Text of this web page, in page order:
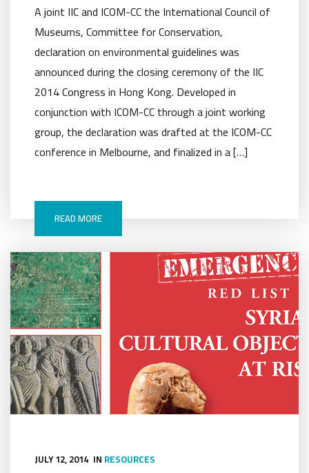
A joint IIC and ICOM-CC the International Council of
Museums, Committee for Conservation,
declaration on environmental guidelines was
announced during the closing ceremony of the IIC
2014 Congress in Hong Kong. Developed in
conjunction with ICOM-CC through a joint working
group, the declaration was drafted at the ICOM-CC
conference in Melbourne, and finalized in a […]
READ MORE
JULY 12, 2014 IN RESOURCES